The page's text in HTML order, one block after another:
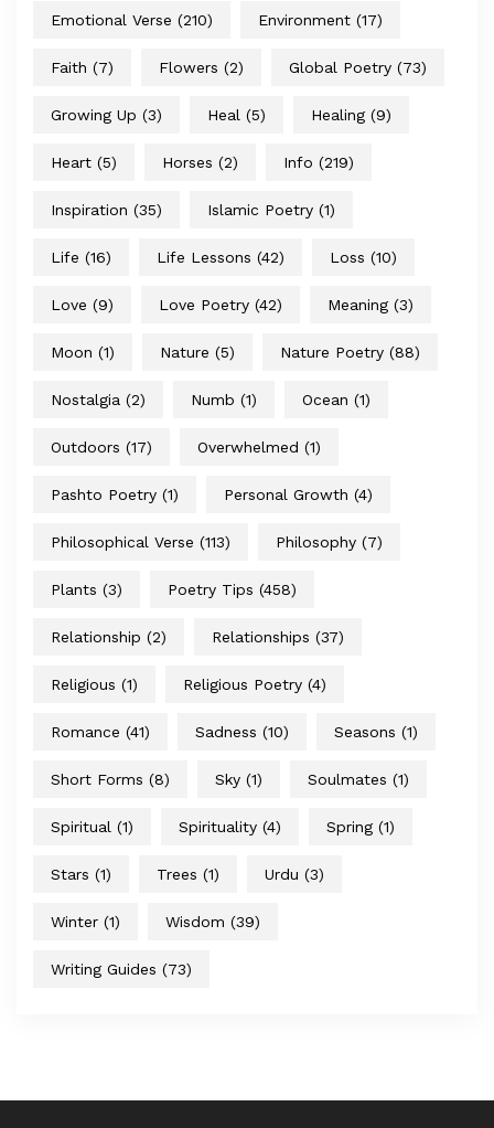
Emotional Verse (210) Environment (17)
Faith (7) Flowers (2) Global Poetry (73)
Growing Up (3) Heal (5) Healing (9)
Heart (5) Horses (2) Info (219)
Inspiration (35) Islamic Poetry (1)
Life (16) Life Lessons (42) Loss (10)
Love (9) Love Poetry (42) Meaning (3)
Moon (1) Nature (5) Nature Poetry (88)
Nostalgia (2) Numb (1) Ocean (1)
Outdoors (17) Overwhelmed (1)
Pashto Poetry (1) Personal Growth (4)
Philosophical Verse (113) Philosophy (7)
Plants (3) Poetry Tips (458)
Relationship (2) Relationships (37)
Religious (1) Religious Poetry (4)
Romance (41) Sadness (10) Seasons (1)
Short Forms (8) Sky (1) Soulmates (1)
Spiritual (1) Spirituality (4) Spring (1)
Stars (1) Trees (1) Urdu (3)
Winter (1) Wisdom (39)
Writing Guides (73)